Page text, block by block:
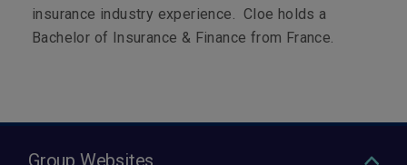
insurance industry experience. Cloe holds a
Bachelor of Insurance & Finance from France.
Group Websites